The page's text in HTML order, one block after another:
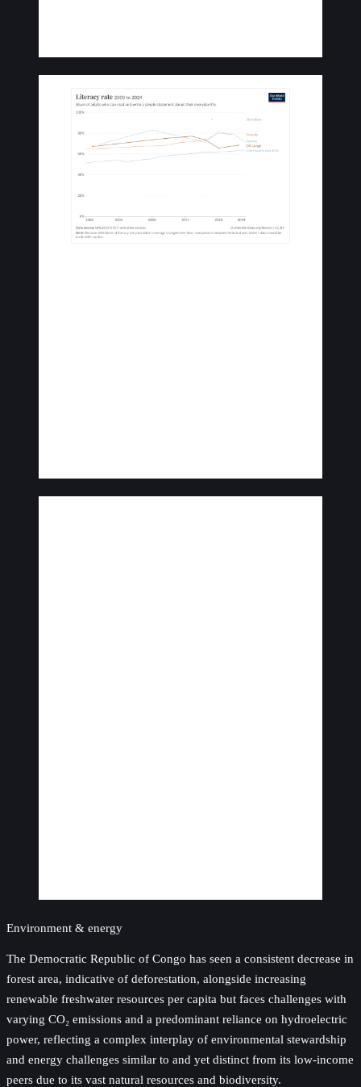
Environment & energy
The Democratic Republic of Congo has seen a consistent decrease in
forest area, indicative of deforestation, alongside increasing
renewable freshwater resources per capita but faces challenges with
varying CO₂ emissions and a predominant reliance on hydroelectric
power, reflecting a complex interplay of environmental stewardship
and energy challenges similar to and yet distinct from its low-income
peers due to its vast natural resources and biodiversity.